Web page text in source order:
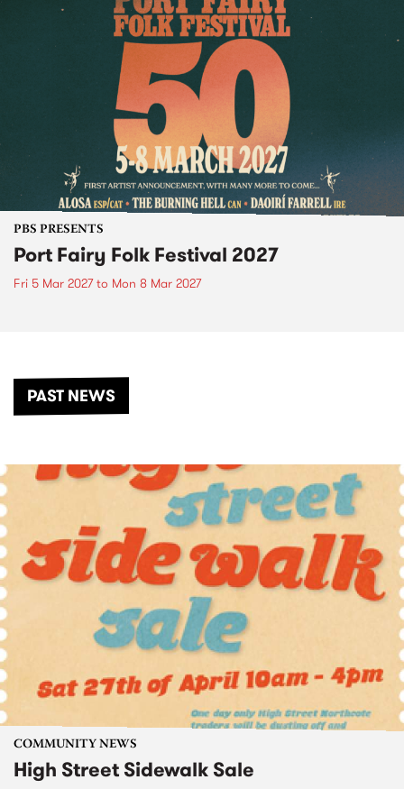
PBS PRESENTS
Port Fairy Folk Festival 2027
Fri 5 Mar 2027to Mon 8 Mar 2027
PAST NEWS
COMMUNITY NEWS
High Street Sidewalk Sale